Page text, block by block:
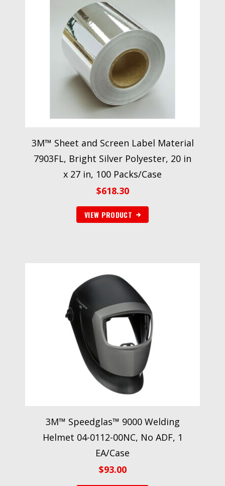
3M™ Sheet and Screen Label Material
7903FL, Bright Silver Polyester, 20 in
x 27 in, 100 Packs/Case
$618.30
VIEW PRODUCT
3M™ Speedglas™ 9000 Welding
Helmet 04-0112-00NC, No ADF, 1
EA/Case
$93.00